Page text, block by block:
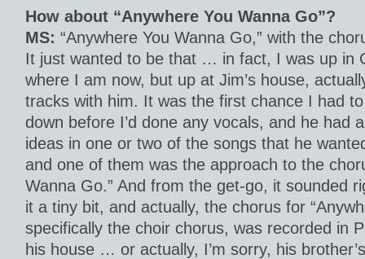
How about “Anywhere You Wanna Go”?
MS: “Anywhere You Wanna Go,” with the
It just wanted to be that … in fact, I was up in
where I am now, but up at Jim’s house,
tracks with him. It was the first chance I had
down before I’d done any vocals, and he had
ideas in one or two of the songs that he
and one of them was the approach to the
Wanna Go.” And from the get-go, it sounded
it a tiny bit, and actually, the chorus for
specifically the choir chorus, was recorded in
his house … or actually, I’m sorry, his